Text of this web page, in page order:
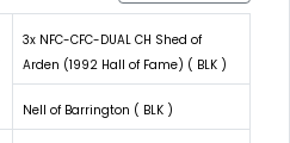
3x NFC-CFC-DUAL CH Shed of
Arden (1992 Hall of Fame) ( BLK )
Nell of Barrington ( BLK )